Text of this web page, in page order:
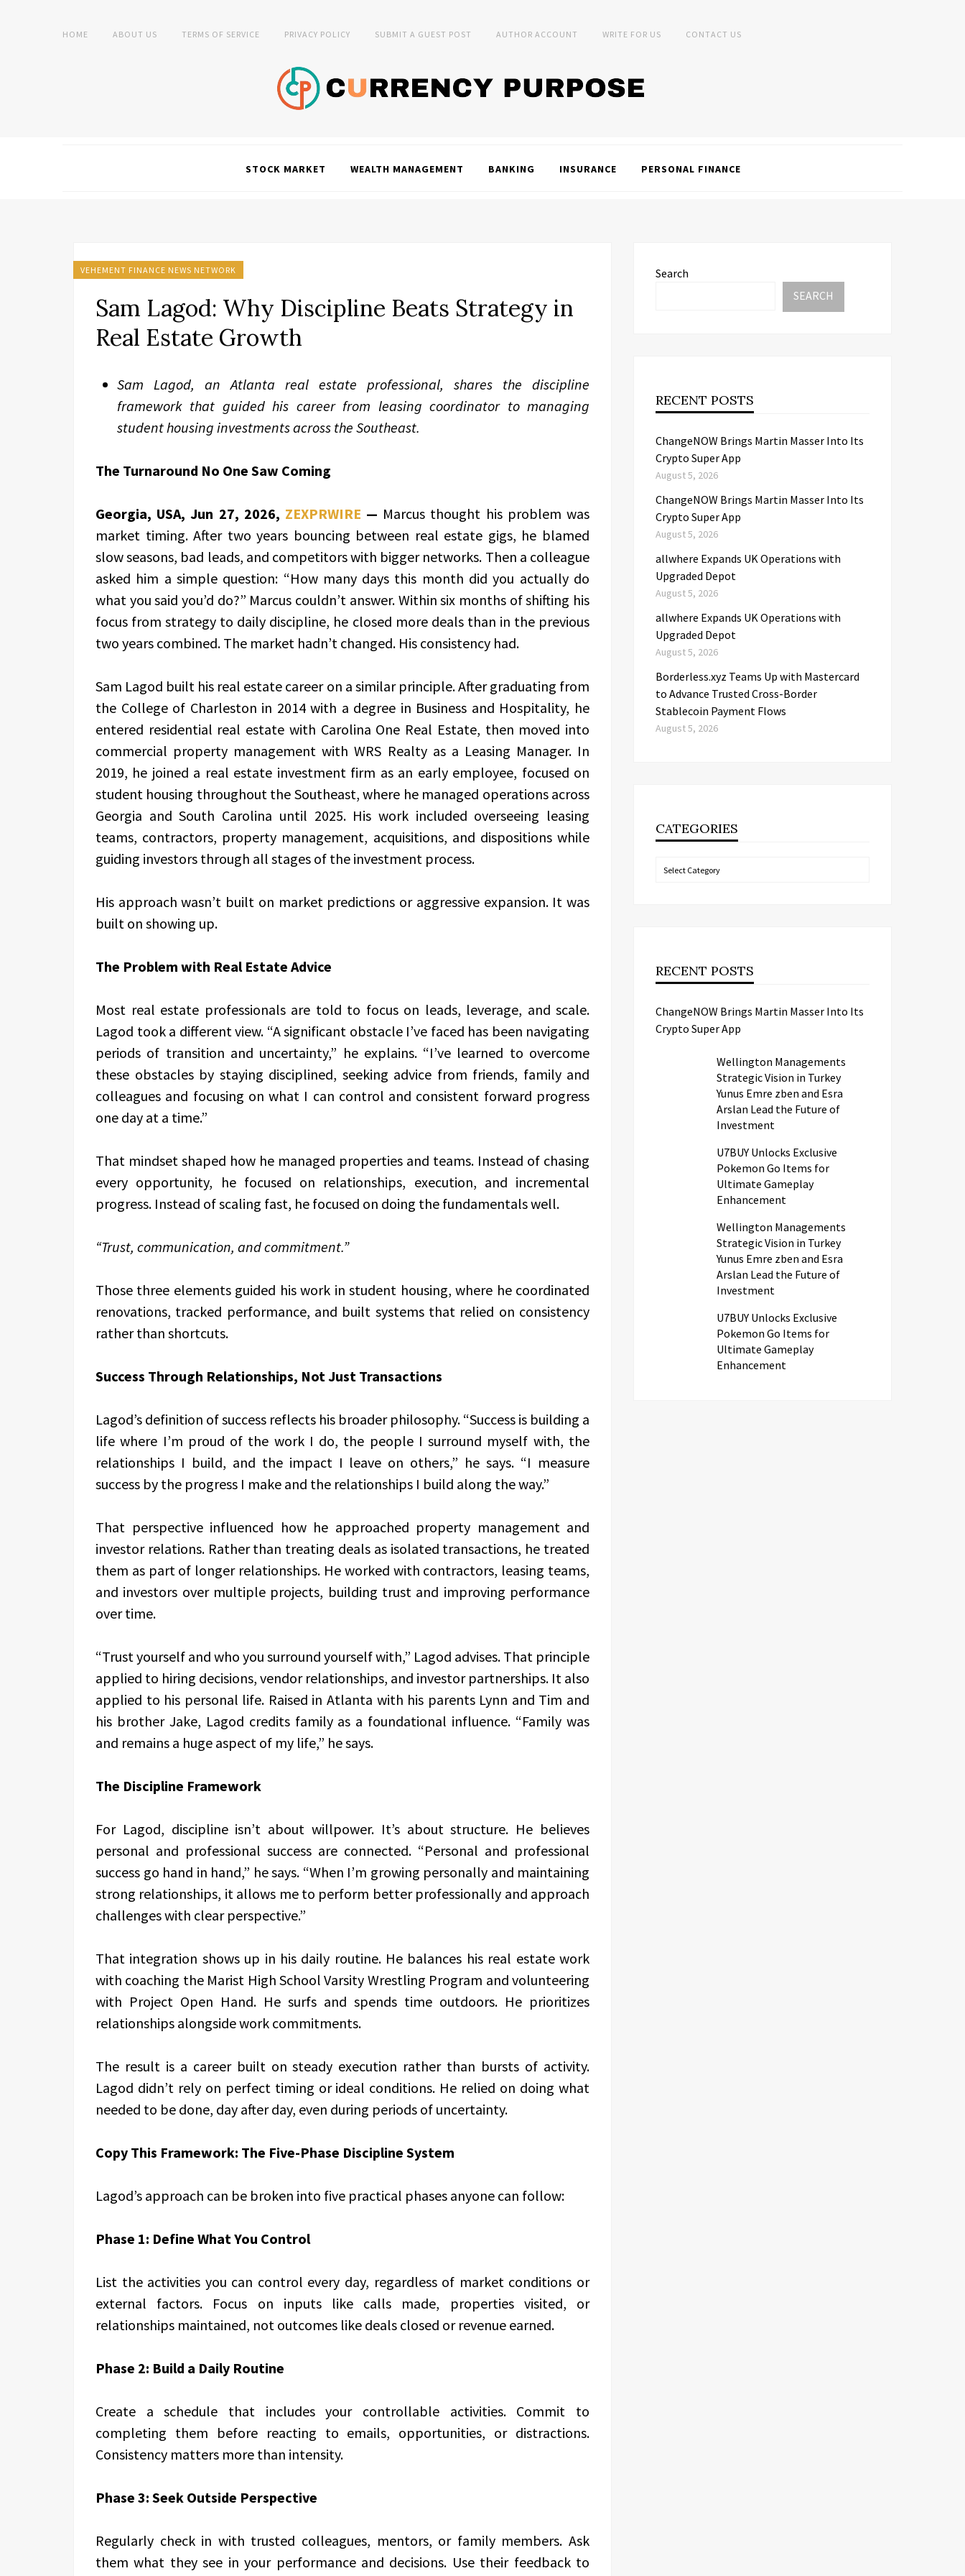
HOME ABOUT US TERMS OF SERVICE PRIVACY POLICY SUBMIT A GUEST POST AUTHOR ACCOUNT WRITE FOR US CONTACT US
STOCK MARKET WEALTH MANAGEMENT BANKING INSURANCE PERSONAL FINANCE
VEHEMENT FINANCE NEWS NETWORK
Sam Lagod: Why Discipline Beats Strategy in
Real Estate Growth
Sam Lagod, an Atlanta real estate professional, shares the discipline
framework that guided his career from leasing coordinator to managing
student housing investments across the Southeast.
The Turnaround No One Saw Coming
Georgia, USA, Jun 27, 2026, ZEXPRWIRE — Marcus thought his problem was
market timing. After two years bouncing between real estate gigs, he blamed
slow seasons, bad leads, and competitors with bigger networks. Then a colleague
asked him a simple question: “How many days this month did you actually do
what you said you’d do?” Marcus couldn’t answer. Within six months of shifting his
focus from strategy to daily discipline, he closed more deals than in the previous
two years combined. The market hadn’t changed. His consistency had.
Sam Lagod built his real estate career on a similar principle. After graduating from
the College of Charleston in 2014 with a degree in Business and Hospitality, he
entered residential real estate with Carolina One Real Estate, then moved into
commercial property management with WRS Realty as a Leasing Manager. In
2019, he joined a real estate investment firm as an early employee, focused on
student housing throughout the Southeast, where he managed operations across
Georgia and South Carolina until 2025. His work included overseeing leasing
teams, contractors, property management, acquisitions, and dispositions while
guiding investors through all stages of the investment process.
His approach wasn’t built on market predictions or aggressive expansion. It was
built on showing up.
The Problem with Real Estate Advice
Most real estate professionals are told to focus on leads, leverage, and scale.
Lagod took a different view. “A significant obstacle I’ve faced has been navigating
periods of transition and uncertainty,” he explains. “I’ve learned to overcome
these obstacles by staying disciplined, seeking advice from friends, family and
colleagues and focusing on what I can control and consistent forward progress
one day at a time.”
That mindset shaped how he managed properties and teams. Instead of chasing
every opportunity, he focused on relationships, execution, and incremental
progress. Instead of scaling fast, he focused on doing the fundamentals well.
“Trust, communication, and commitment.”
Those three elements guided his work in student housing, where he coordinated
renovations, tracked performance, and built systems that relied on consistency
rather than shortcuts.
Success Through Relationships, Not Just Transactions
Lagod’s definition of success reflects his broader philosophy. “Success is building a
life where I’m proud of the work I do, the people I surround myself with, the
relationships I build, and the impact I leave on others,” he says. “I measure
success by the progress I make and the relationships I build along the way.”
That perspective influenced how he approached property management and
investor relations. Rather than treating deals as isolated transactions, he treated
them as part of longer relationships. He worked with contractors, leasing teams,
and investors over multiple projects, building trust and improving performance
over time.
“Trust yourself and who you surround yourself with,” Lagod advises. That principle
applied to hiring decisions, vendor relationships, and investor partnerships. It also
applied to his personal life. Raised in Atlanta with his parents Lynn and Tim and
his brother Jake, Lagod credits family as a foundational influence. “Family was
and remains a huge aspect of my life,” he says.
The Discipline Framework
For Lagod, discipline isn’t about willpower. It’s about structure. He believes
personal and professional success are connected. “Personal and professional
success go hand in hand,” he says. “When I’m growing personally and maintaining
strong relationships, it allows me to perform better professionally and approach
challenges with clear perspective.”
That integration shows up in his daily routine. He balances his real estate work
with coaching the Marist High School Varsity Wrestling Program and volunteering
with Project Open Hand. He surfs and spends time outdoors. He prioritizes
relationships alongside work commitments.
The result is a career built on steady execution rather than bursts of activity.
Lagod didn’t rely on perfect timing or ideal conditions. He relied on doing what
needed to be done, day after day, even during periods of uncertainty.
Copy This Framework: The Five-Phase Discipline System
Lagod’s approach can be broken into five practical phases anyone can follow:
Phase 1: Define What You Control
List the activities you can control every day, regardless of market conditions or
external factors. Focus on inputs like calls made, properties visited, or
relationships maintained, not outcomes like deals closed or revenue earned.
Phase 2: Build a Daily Routine
Create a schedule that includes your controllable activities. Commit to
completing them before reacting to emails, opportunities, or distractions.
Consistency matters more than intensity.
Phase 3: Seek Outside Perspective
Regularly check in with trusted colleagues, mentors, or family members. Ask
them what they see in your performance and decisions. Use their feedback to
Search
SEARCH
RECENT POSTS
ChangeNOW Brings Martin Masser Into Its
Crypto Super App
August 5, 2026
ChangeNOW Brings Martin Masser Into Its
Crypto Super App
August 5, 2026
allwhere Expands UK Operations with
Upgraded Depot
August 5, 2026
allwhere Expands UK Operations with
Upgraded Depot
August 5, 2026
Borderless.xyz Teams Up with Mastercard
to Advance Trusted Cross-Border
Stablecoin Payment Flows
August 5, 2026
CATEGORIES
Categories
RECENT POSTS
ChangeNOW Brings Martin Masser Into Its
Crypto Super App
Wellington Managements
Strategic Vision in Turkey
Yunus Emre zben and Esra
Arslan Lead the Future of
Investment
U7BUY Unlocks Exclusive
Pokemon Go Items for
Ultimate Gameplay
Enhancement
Wellington Managements
Strategic Vision in Turkey
Yunus Emre zben and Esra
Arslan Lead the Future of
Investment
U7BUY Unlocks Exclusive
Pokemon Go Items for
Ultimate Gameplay
Enhancement